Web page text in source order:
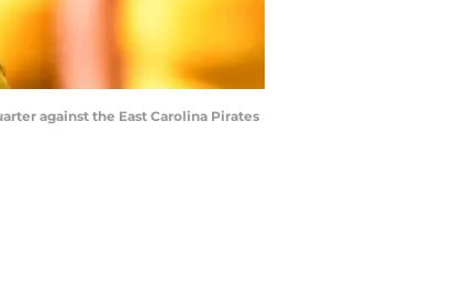
against the East Carolina Pirates